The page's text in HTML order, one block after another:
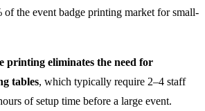
of the event badge printing market for small-
printing eliminates the need for
tables, which typically require 2–4 staff
of setup time before a large event.